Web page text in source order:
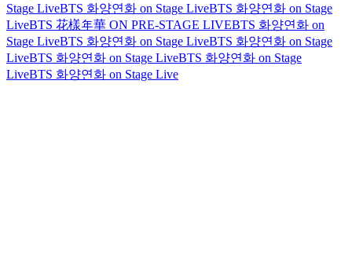
Stage LiveBTS 화양연화 on Stage LiveBTS 화양연화 on Stage
LiveBTS 花樣年華 ON PRE-STAGE LIVEBTS 화양연화 on
Stage LiveBTS 화양연화 on Stage LiveBTS 화양연화 on Stage
LiveBTS 화양연화 on Stage LiveBTS 화양연화 on Stage
LiveBTS 화양연화 on Stage Live